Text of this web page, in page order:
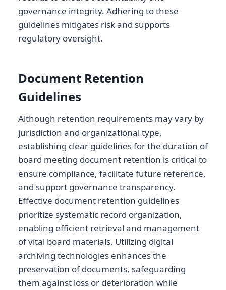
governance integrity. Adhering to these
guidelines mitigates risk and supports
regulatory oversight.
Document Retention
Guidelines
Although retention requirements may vary by
jurisdiction and organizational type,
establishing clear guidelines for the duration of
board meeting document retention is critical to
ensure compliance, facilitate future reference,
and support governance transparency.
Effective document retention guidelines
prioritize systematic record organization,
enabling efficient retrieval and management
of vital board materials. Utilizing digital
archiving technologies enhances the
preservation of documents, safeguarding
them against loss or deterioration while